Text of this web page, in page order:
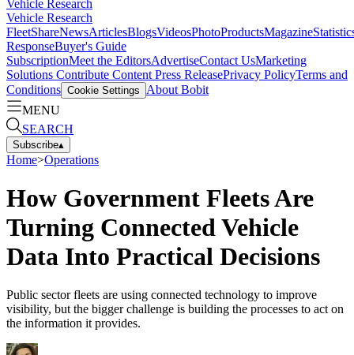
Vehicle Research
Vehicle Research
FleetShareNewsArticlesBlogsVideosPhotoProductsMagazine
ResponseBuyer's Guide
SubscriptionMeet the EditorsAdvertiseContact UsMarketing
Solutions Contribute Content Press ReleasePrivacy PolicyTerms and
Conditions Cookie Settings
About Bobit
MENU
SEARCH
Subscribe▴
Home>Operations
How Government Fleets Are
Turning Connected Vehicle
Data Into Practical Decisions
Public sector fleets are using connected technology to improve
visibility, but the bigger challenge is building the processes to act on
the information it provides.